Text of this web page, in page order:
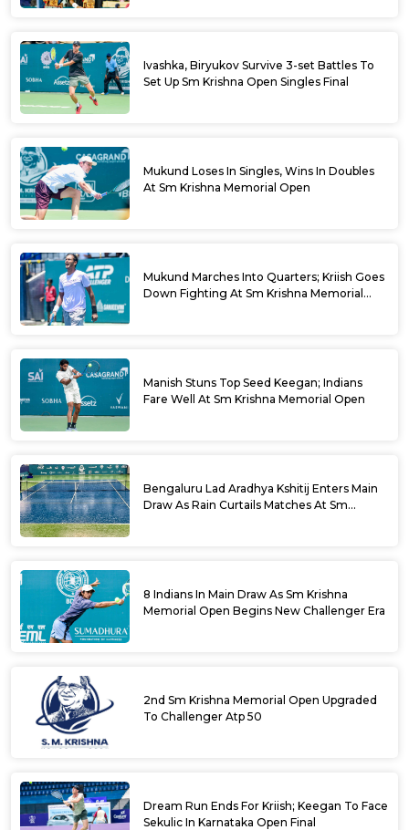
Ivashka, Biryukov Survive 3-set Battles To
Set Up Sm Krishna Open Singles Final
Mukund Loses In Singles, Wins In Doubles
At Sm Krishna Memorial Open
Mukund Marches Into Quarters; Kriish Goes
Down Fighting At Sm Krishna Memorial
Manish Stuns Top Seed Keegan; Indians
Fare Well At Sm Krishna Memorial Open
Bengaluru Lad Aradhya Kshitij Enters Main
Draw As Rain Curtails Matches At Sm
8 Indians In Main Draw As Sm Krishna
Memorial Open Begins New Challenger Era
2nd Sm Krishna Memorial Open Upgraded
To Challenger Atp 50
Dream Run Ends For Kriish; Keegan To Face
Sekulic In Karnataka Open Final